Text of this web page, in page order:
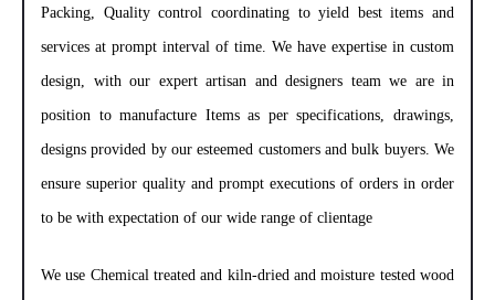
Packing, Quality control coordinating to yield best items and
services at prompt interval of time. We have expertise in custom
design, with our expert artisan and designers team we are in
position to manufacture Items as per specifications, drawings,
designs provided by our esteemed customers and bulk buyers. We
ensure superior quality and prompt executions of orders in order
to be with expectation of our wide range of clientage
We use Chemical treated and kiln-dried and moisture tested wood